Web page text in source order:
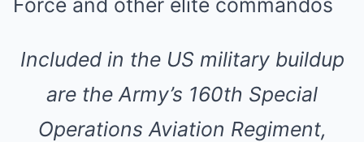
Included in the US military buildup
are the Army’s 160th Special
Operations Aviation Regiment,